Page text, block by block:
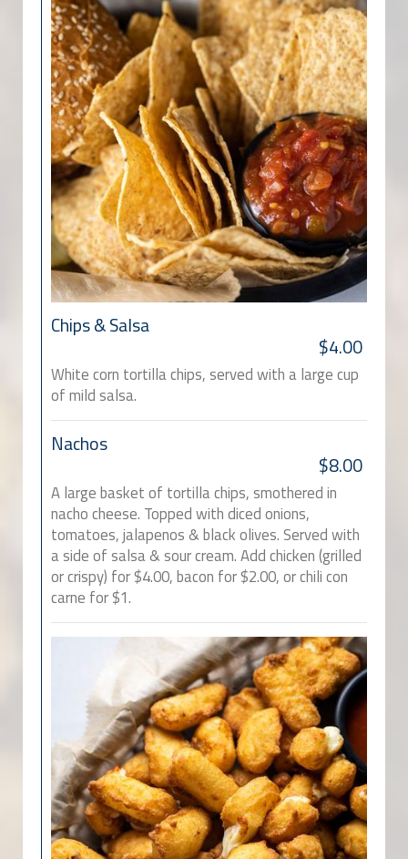
Chips & Salsa
$4.00
White corn tortilla chips, served with a large cup
of mild salsa.
Nachos
$8.00
A large basket of tortilla chips, smothered in
nacho cheese. Topped with diced onions,
tomatoes, jalapenos & black olives. Served with
a side of salsa & sour cream. Add chicken (grilled
or crispy) for $4.00, bacon for $2.00, or chili con
carne for $1.